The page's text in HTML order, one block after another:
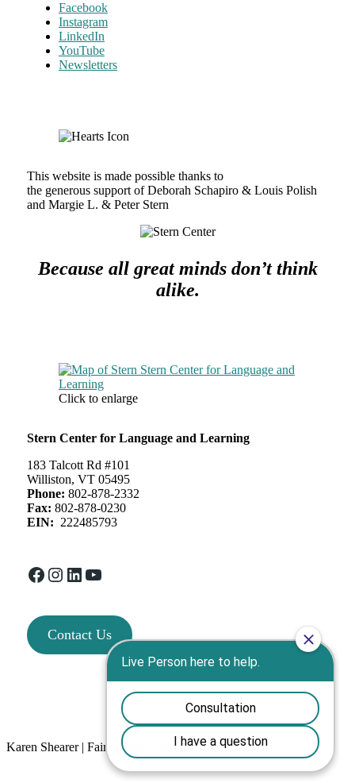
Facebook
Instagram
LinkedIn
YouTube
Newsletters
This website is made possible thanks to
the generous support of Deborah Schapiro & Louis Polish
and Margie L. & Peter Stern
Because all great minds don’t think
alike.
Click to enlarge
Stern Center for Language and Learning
183 Talcott Rd #101
Williston, VT 05495
Phone: 802-878-2332
Fax: 802-878-0230
EIN: 222485793
Facebook Instagram LinkedIn YouTube
Contact Us
Karen Shearer | Fairfax Town School district